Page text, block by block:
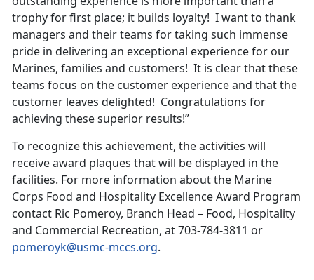
trophy for first place; it builds loyalty! I want to thank
managers and their teams for taking such immense
pride in delivering an exceptional experience for our
Marines, families and customers! It is clear that these
teams focus on the customer experience and that the
customer leaves delighted! Congratulations for
achieving these superior results!”
To recognize this achievement, the activities will
receive award plaques that will be displayed in the
facilities. For more information about the Marine
Corps Food and Hospitality Excellence Award Program
contact Ric Pomeroy, Branch Head – Food, Hospitality
and Commercial Recreation, at 703-784-3811 or
pomeroyk@usmc-mccs.org.